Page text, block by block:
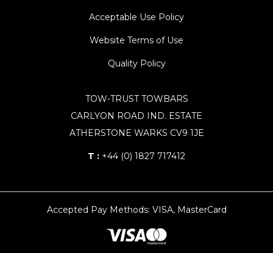
Acceptable Use Policy
Website Terms of Use
Quality Policy
TOW-TRUST TOWBARS
CARLYON ROAD IND. ESTATE
ATHERSTONE WARKS CV9 1JE
T : +44 (0) 1827 717412
Accepted Pay Methods: VISA, MasterCard